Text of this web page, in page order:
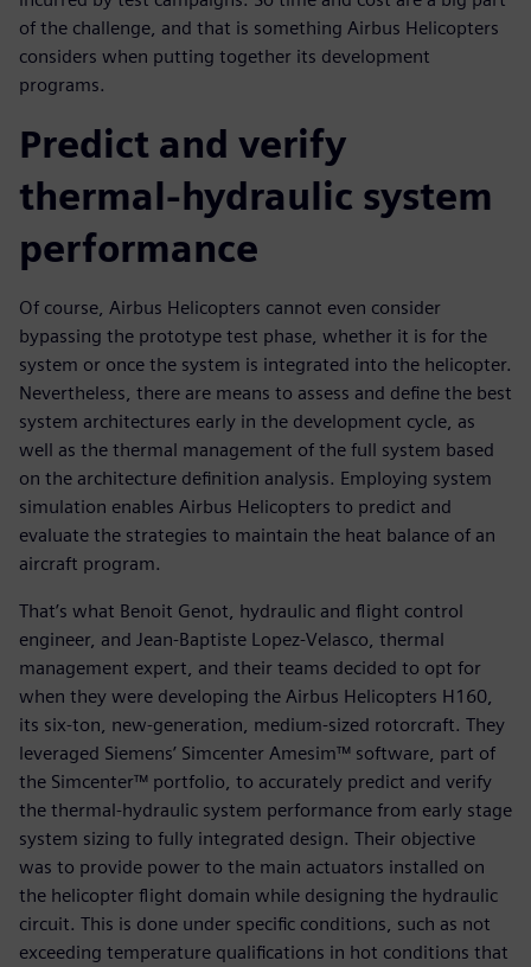
of the challenge, and that is something Airbus Helicopters
considers when putting together its development
programs.
Predict and verify
thermal-hydraulic system
performance
Of course, Airbus Helicopters cannot even consider
bypassing the prototype test phase, whether it is for the
system or once the system is integrated into the helicopter.
Nevertheless, there are means to assess and define the best
system architectures early in the development cycle, as
well as the thermal management of the full system based
on the architecture definition analysis. Employing system
simulation enables Airbus Helicopters to predict and
evaluate the strategies to maintain the heat balance of an
aircraft program.
That’s what Benoit Genot, hydraulic and flight control
engineer, and Jean-Baptiste Lopez-Velasco, thermal
management expert, and their teams decided to opt for
when they were developing the Airbus Helicopters H160,
its six-ton, new-generation, medium-sized rotorcraft. They
leveraged Siemens’ Simcenter Amesim™ software, part of
the Simcenter™ portfolio, to accurately predict and verify
the thermal-hydraulic system performance from early stage
system sizing to fully integrated design. Their objective
was to provide power to the main actuators installed on
the helicopter flight domain while designing the hydraulic
circuit. This is done under specific conditions, such as not
exceeding temperature qualifications in hot conditions that